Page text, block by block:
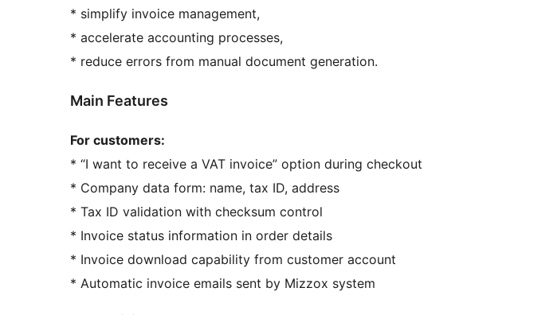
* simplify invoice management,
* accelerate accounting processes,
* reduce errors from manual document generation.
Main Features
For customers:
* “I want to receive a VAT invoice” option during checkout
* Company data form: name, tax ID, address
* Tax ID validation with checksum control
* Invoice status information in order details
* Invoice download capability from customer account
* Automatic invoice emails sent by Mizzox system